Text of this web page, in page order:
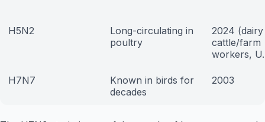
H5N2
Long-circulating in
poultry
2024 (dairy
cattle/farm
workers,
H7N7
Known in birds for
decades
2003